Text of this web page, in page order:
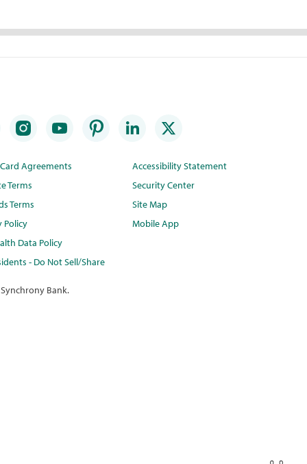
Agreements
Terms
Terms
Policy
Data Policy
- Do Not Sell/Share
Accessibility Statement
Security Center
Site Map
Mobile App
Bank.